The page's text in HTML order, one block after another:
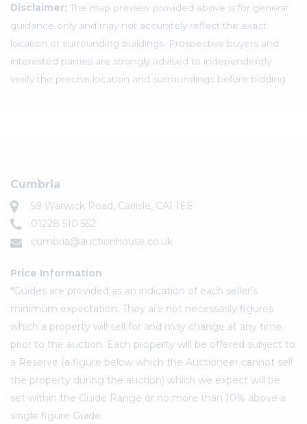
Disclaimer: The map preview provided above is for general
guidance only and may not accurately reflect the exact
location or surrounding buildings. Prospective buyers and
interested parties are strongly advised to independently
verify the precise location and surroundings before bidding.
Cumbria
59 Warwick Road, Carlisle, CA1 1EE
01228 510 552
cumbria@auctionhouse.co.uk
Price Information
*Guides are provided as an indication of each seller's
minimum expectation. They are not necessarily figures
which a property will sell for and may change at any time
prior to the auction. Each property will be offered subject to
a Reserve (a figure below which the Auctioneer cannot sell
the property during the auction) which we expect will be
set within the Guide Range or no more than 10% above a
single figure Guide.